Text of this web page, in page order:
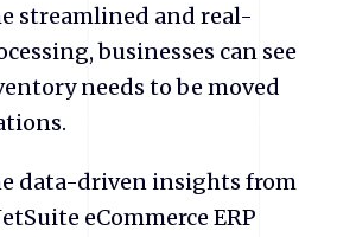
streamlined and real-
businesses can see
needs to be moved
data-driven insights from
eCommerce ERP